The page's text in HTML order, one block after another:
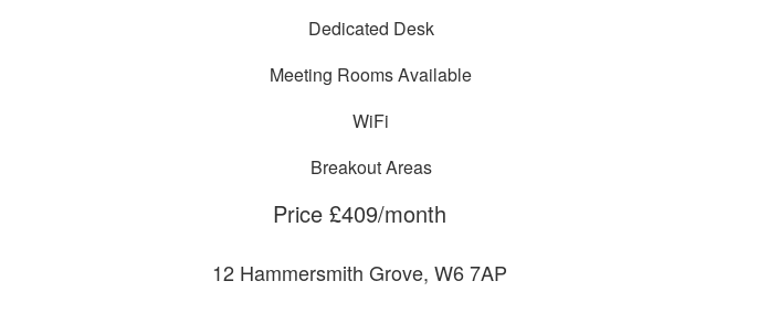
Dedicated Desk
Meeting Rooms Available
WiFi
Breakout Areas
Price £409/month
12 Hammersmith Grove, W6 7AP